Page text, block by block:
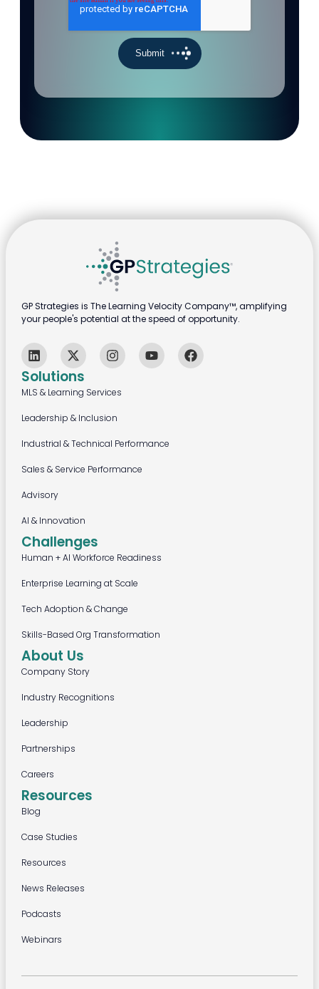
Solutions
MLS & Learning Services
Leadership & Inclusion
Industrial & Technical Performance
Sales & Service Performance
Advisory
AI & Innovation
Challenges
Human + AI Workforce Readiness
Enterprise Learning at Scale
Tech Adoption & Change
Skills-Based Org Transformation
About Us
Company Story
Industry Recognitions
Leadership
Partnerships
Careers
Resources
Blog
Case Studies
Resources
News Releases
Podcasts
Webinars
GP Strategies is The Learning Velocity Company™, amplifying
your people's potential at the speed of opportunity.